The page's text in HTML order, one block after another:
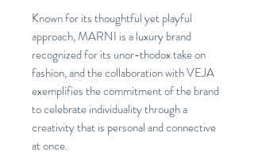
Known for its thoughtful yet playful
approach, MARNI is a luxury brand
recognized for its unor-thodox take on
fashion, and the collaboration with VEJA
exemplifies the commitment of the brand
to celebrate individuality through a
creativity that is personal and connective
at once.